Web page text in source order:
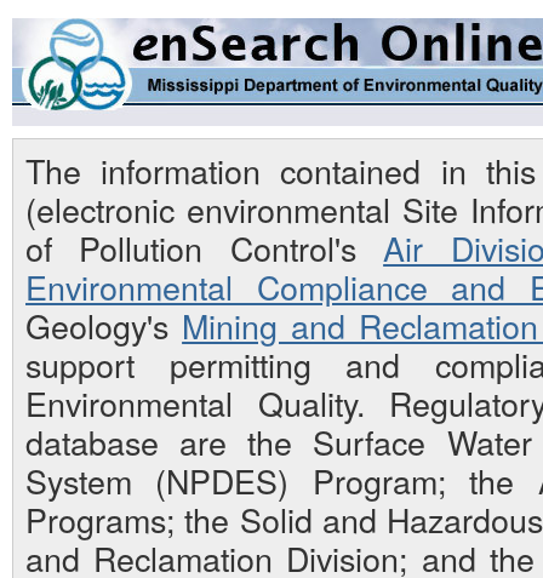
The information contained in
(electronic environmental Site
of Pollution Control'sAir
Environmental Compliance and
Geology's Mining and
support permitting and
Environmental Quality.
database are the Surface
System (NPDES) Program;
Programs; the Solid and
and Reclamation Division; and